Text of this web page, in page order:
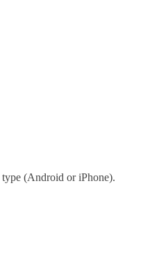
(Android or iPhone).